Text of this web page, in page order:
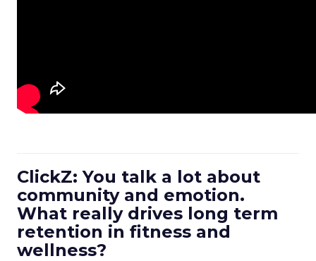
ClickZ: You talk a lot about
community and emotion.
What really drives long term
retention in fitness and
wellness?